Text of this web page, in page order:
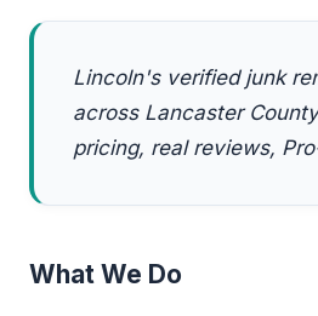
Lincoln's verified junk
across Lancaster
pricing, real reviews,
What We Do